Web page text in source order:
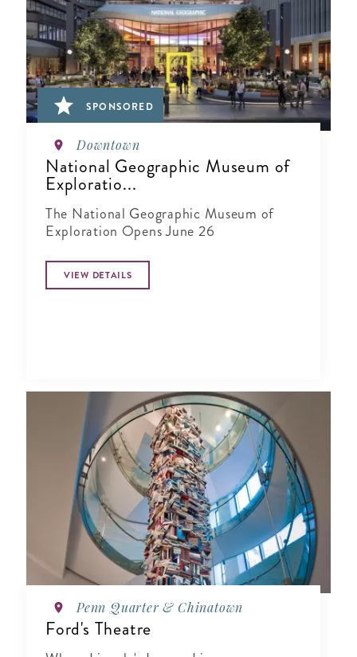
SPONSORED
Downtown
National Geographic Museum of
Exploratio...
The National Geographic Museum of
Exploration Opens June 26
VIEW DETAILS
Penn Quarter & Chinatown
Ford's Theatre